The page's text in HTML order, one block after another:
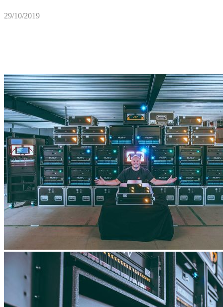
29/10/2019